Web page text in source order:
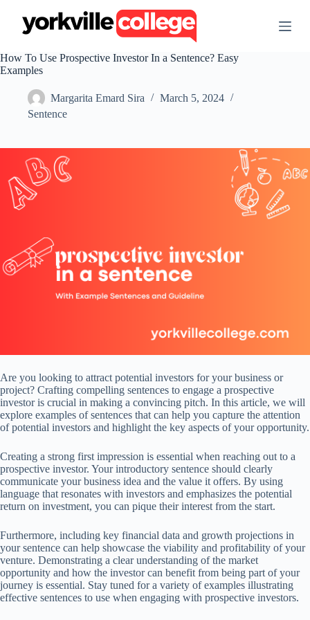
t
o
n
How To Use Prospective Investor In a Sentence? Easy
Examples
Margarita Emard Sira
March 5, 2024
Sentence
Are you looking to attract potential investors for your business or
project? Crafting compelling sentences to engage a prospective
investor is crucial in making a convincing pitch. In this article, we will
explore examples of sentences that can help you capture the attention
of potential investors and highlight the key aspects of your opportunity.
Creating a strong first impression is essential when reaching out to a
prospective investor. Your introductory sentence should clearly
communicate your business idea and the value it offers. By using
language that resonates with investors and emphasizes the potential
return on investment, you can pique their interest from the start.
Furthermore, including key financial data and growth projections in
your sentence can help showcase the viability and profitability of your
venture. Demonstrating a clear understanding of the market
opportunity and how the investor can benefit from being part of your
journey is essential. Stay tuned for a variety of examples illustrating
effective sentences to use when engaging with prospective investors.